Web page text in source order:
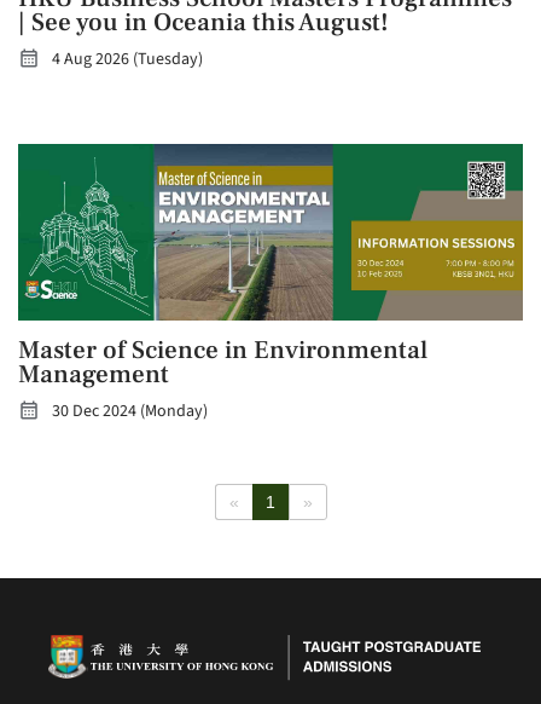
| See you in Oceania this August!
4 Aug 2026 (Tuesday)
Master of Science in Environmental
Management
30 Dec 2024 (Monday)
« 1 »